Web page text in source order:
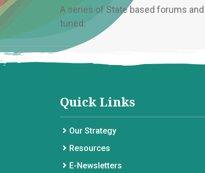
A series of State based forums
tuned.
Quick Links
Our Strategy
Resources
E-Newsletters